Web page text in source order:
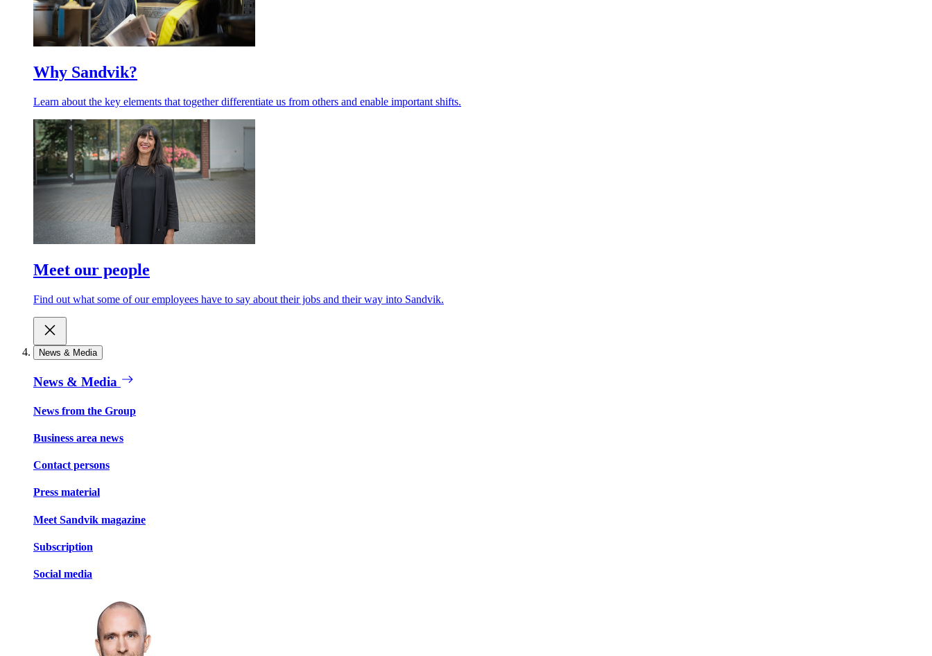
Why Sandvik?
Learn about the key elements that together differentiate us from others and enable important shifts.
Meet our people
Find out what some of our employees have to say about their jobs and their way into Sandvik.
News & Media
News & Media
News from the Group
Business area news
Contact persons
Press material
Meet Sandvik magazine
Subscription
Social media